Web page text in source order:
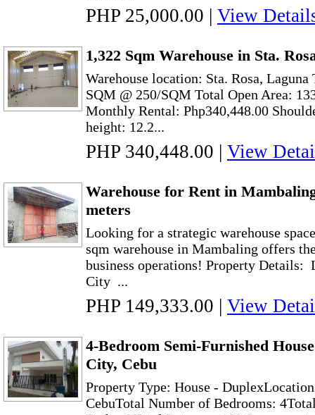
PHP 25,000.00 | View
1,322 Sqm Warehouse in Sta.
Warehouse location: Sta. Rosa,
SQM @ 250/SQM Total Open Area:
Monthly Rental: Php340,448.00
height: 12.2...
PHP 340,448.00 | View
Warehouse for Rent in
meters
Looking for a strategic warehouse
sqm warehouse in Mambaling offers
business operations! Property Details:
City ...
PHP 149,333.00 | View
4-Bedroom Semi-Furnished
City, Cebu
Property Type: House -
CebuTotal Number of Bedrooms: